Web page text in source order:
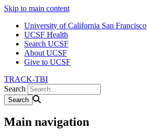
Skip to main content
University of California San Francisco
UCSF Health
Search UCSF
About UCSF
Give to UCSF
TRACK-TBI
Search
Main navigation